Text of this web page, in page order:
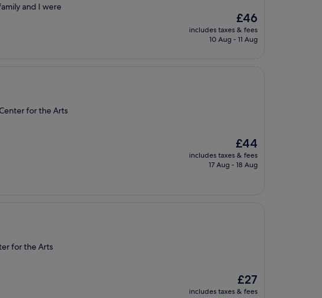
and I were
The
price
is
£46
includes taxes & fees
10 Aug - 11 Aug
for the Arts
The
price
is
£44
includes taxes & fees
17 Aug - 18 Aug
for the Arts
The
price
£27
includes taxes & fees